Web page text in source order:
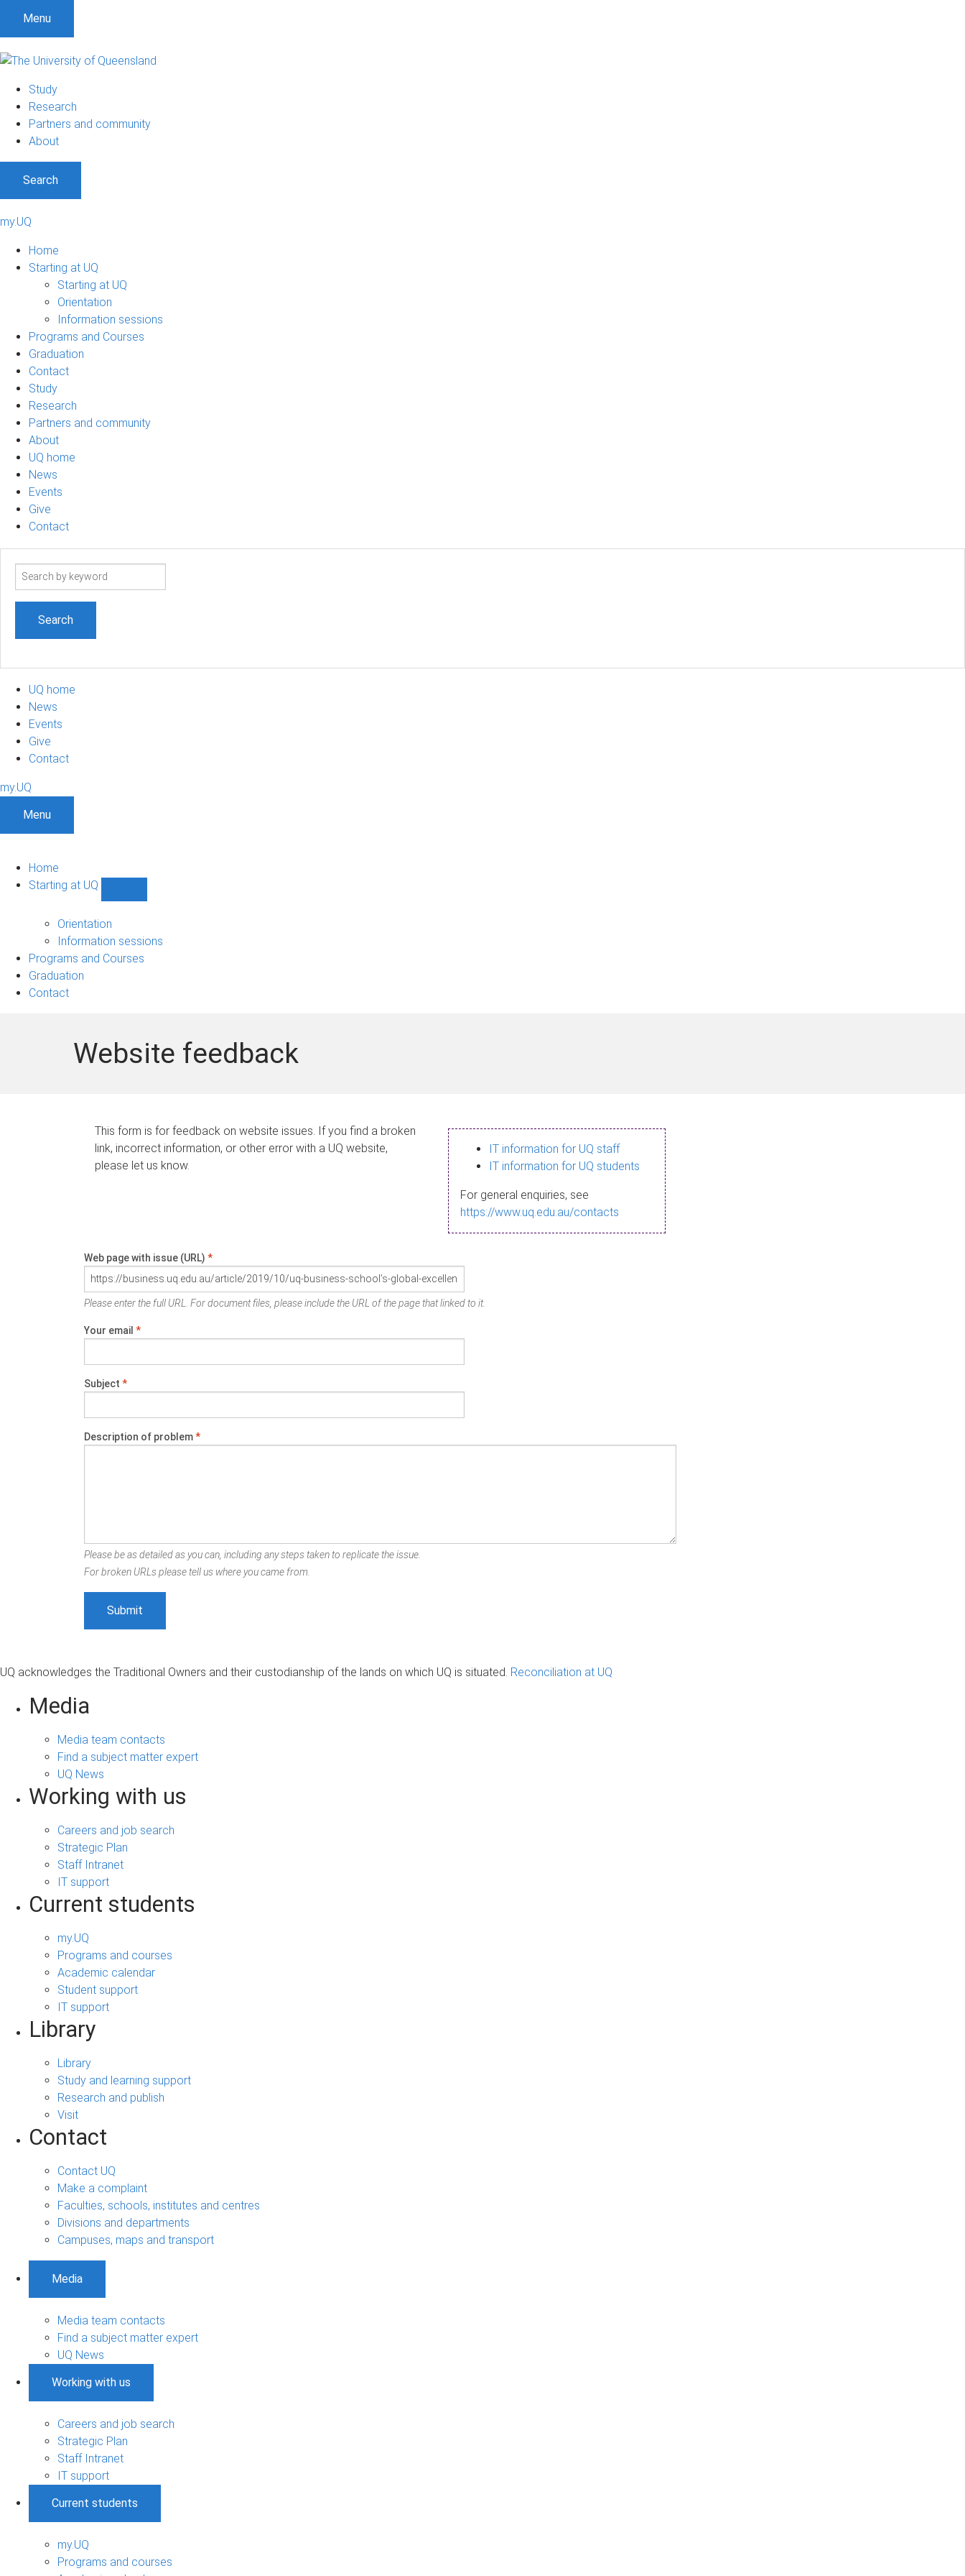
Menu
Study
Research
Partners and community
About
Search
my.UQ
Home
Starting at UQ
Starting at UQ
Orientation
Information sessions
Programs and Courses
Graduation
Contact
Study
Research
Partners and community
About
UQ home
News
Events
Give
Contact
Search
UQ home
News
Events
Give
Contact
my.UQ
Menu
Home
Starting at UQ
UQ
navigation
Orientation
Information sessions
Programs and Courses
Graduation
Contact
Website feedback
This form is for feedback on website issues. If you find a broken
link, incorrect information, or other error with a UQ website,
please let us know.
IT information for UQ staff
IT information for UQ students
For general enquiries, see
https://www.uq.edu.au/contacts
Web page with issue (URL) *
Please enter the full URL. For document files, please include the URL of the page that linked to it.
Your email *
Subject *
Description of problem*
Please be as detailed as you can, including any steps taken to replicate the issue.
For broken URLs please tell us where you came from.
UQ acknowledges the Traditional Owners and their custodianship of the lands on which UQ is situated. Reconciliation at UQ
Media
Media team contacts
Find a subject matter expert
UQ News
Working with us
Careers and job search
Strategic Plan
Staff Intranet
IT support
Current students
my.UQ
Programs and courses
Academic calendar
Student support
IT support
Library
Library
Study and learning support
Research and publish
Visit
Contact
Contact UQ
Make a complaint
Faculties, schools, institutes and centres
Divisions and departments
Campuses, maps and transport
Media
Media team contacts
Find a subject matter expert
UQ News
Working with us
Careers and job search
Strategic Plan
Staff Intranet
IT support
Current students
my.UQ
Programs and courses